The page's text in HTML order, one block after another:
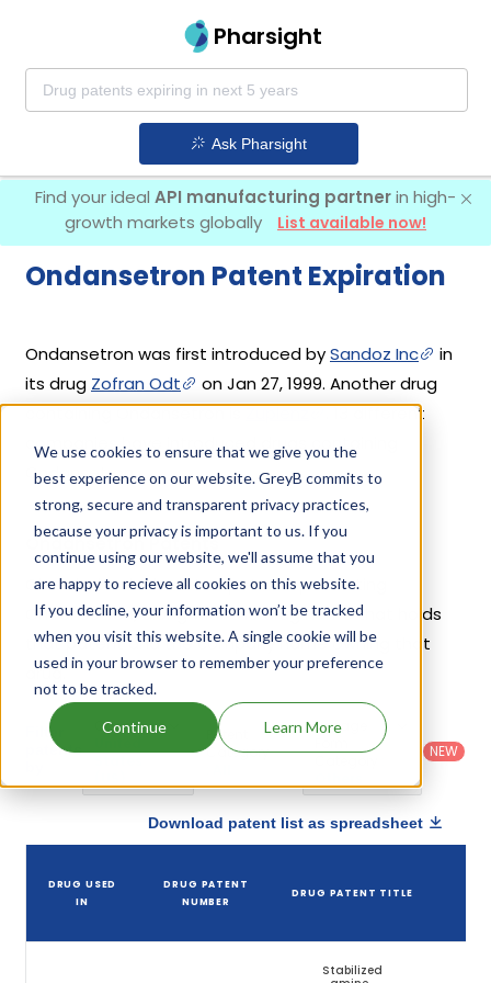
We use cookies to ensure that we give you the
best experience on our website. GreyB commits to
strong, secure and transparent privacy practices,
because your privacy is important to us. If you
continue using our website, we'll assume that you
are happy to recieve all cookies on this website.
If you decline, your information won’t be tracked
when you visit this website. A single cookie will be
used in your browser to remember your preference
not to be tracked.
Continue Learn More
Pharsight
Ask Pharsight
Find your ideal API manufacturing partnerin high-
growth markets globally
List available now!
Ondansetron Patent Expiration
Ondansetron was first introduced bySandoz Inc
in
its drug Zofran Odt
on Jan 27, 1999. Another drug
containing Ondansetron isZuplenz
. 13 different
companies have introduced drugs containing
Ondansetron.
Ondansetron Patents
Given below is the list of patents protecting
Ondansetron, along with the drug name that holds
that patent and the company name owning that
drug.
Filter
patents
Country
Patent
Category
Dosage
NEW
Download patent list as spreadsheet
DRUG USED
IN
DRUG PATENT
NUMBER
DRUG PATENT TITLE
Stabilized